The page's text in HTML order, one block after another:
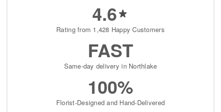
4.6
Rating from 1,428 Happy Customers
FAST
Same-day delivery in Northlake
100%
Florist-Designed and Hand-Delivered